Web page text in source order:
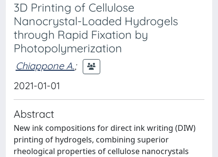
3D Printing of Cellulose
Nanocrystal-Loaded Hydrogels
through Rapid Fixation by
Photopolymerization
Chiappone A.;
2021-01-01
Abstract
New ink compositions for direct ink writing (DIW)
printing of hydrogels, combining superior
rheological properties of cellulose nanocrystals